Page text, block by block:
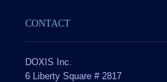
CONTACT
DOXIS Inc.
6 Liberty Square # 2817